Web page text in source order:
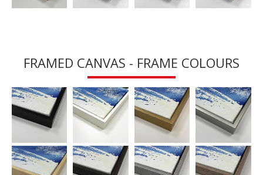
FRAMED CANVAS - FRAME COLOURS